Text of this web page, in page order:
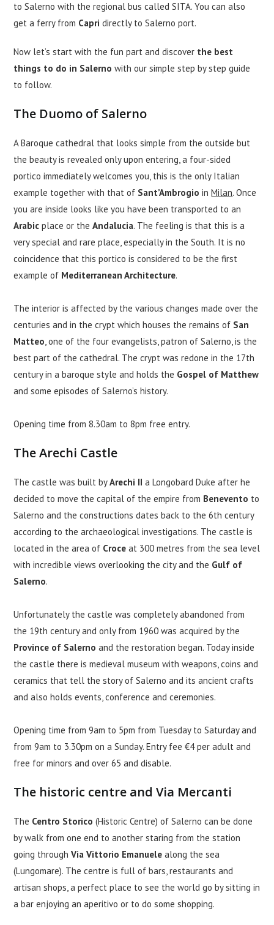
to Salerno with the regional bus called SITA. You can also
get a ferry from Capri directly to Salerno port.
Now let’s start with the fun part and discover the best
things to do in Salerno with our simple step by step guide
to follow.
The Duomo of Salerno
A Baroque cathedral that looks simple from the outside but
the beauty is revealed only upon entering, a four-sided
portico immediately welcomes you, this is the only Italian
example together with that of Sant’Ambrogio inMilan. Once
you are inside looks like you have been transported to an
Arabic place or theAndalucia. The feeling is that this is a
very special and rare place, especially in the South. It is no
coincidence that this portico is considered to be the first
example of Mediterranean Architecture.
The interior is affected by the various changes made over the
centuries and in the crypt which houses the remains of San
Matteo, one of the four evangelists, patron of Salerno, is the
best part of the cathedral. The crypt was redone in the 17th
century in a baroque style and holds the Gospel of Matthew
and some episodes of Salerno’s history.
Opening time from 8.30am to 8pm free entry.
The Arechi Castle
The castle was built byArechi II a Longobard Duke after he
decided to move the capital of the empire from Benevento to
Salerno and the constructions dates back to the 6th century
according to the archaeological investigations. The castle is
located in the area of Croce at 300 metres from the sea level
with incredible views overlooking the city and the Gulf of
Salerno.
Unfortunately the castle was completely abandoned from
the 19th century and only from 1960 was acquired by the
Province of Salerno and the restoration began. Today inside
the castle there is medieval museum with weapons, coins and
ceramics that tell the story of Salerno and its ancient crafts
and also holds events, conference and ceremonies.
Opening time from 9am to 5pm from Tuesday to Saturday and
from 9am to 3.30pm on a Sunday. Entry fee €4 per adult and
free for minors and over 65 and disable.
The historic centre and Via Mercanti
The Centro Storico (Historic Centre) of Salerno can be done
by walk from one end to another staring from the station
going throughVia Vittorio Emanuele along the sea
(Lungomare). The centre is full of bars, restaurants and
artisan shops, a perfect place to see the world go by sitting in
a bar enjoying an aperitivo or to do some shopping.